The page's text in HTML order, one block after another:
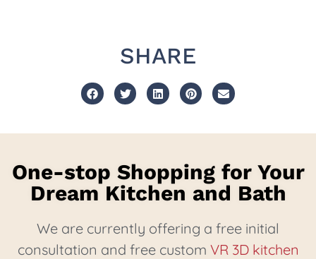
SHARE
One-stop Shopping for Your
Dream Kitchen and Bath
We are currently offering a free initial
consultation and free custom VR 3D kitchen